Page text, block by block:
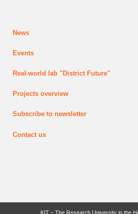
News
Events
Real-world lab "District Future"
Projectsoverview
Subscribe to newsletter
Contact us
KIT – The Research University in the